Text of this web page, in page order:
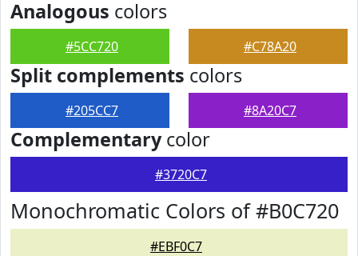
Analogous colors
#5CC720 #C78A20
Split complements colors
#205CC7 #8A20C7
Complementarycolor
#3720C7
Monochromatic Colors of #B0C720
#EBF0C7